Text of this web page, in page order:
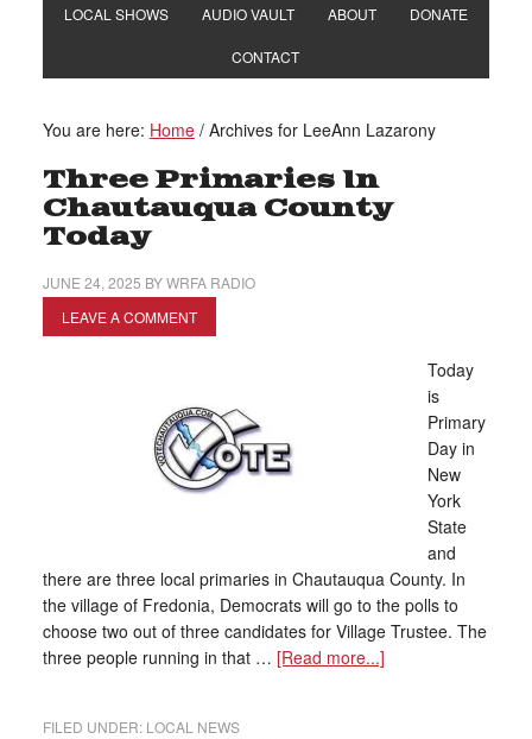
LOCAL SHOWS AUDIO VAULT ABOUT DONATE
CONTACT
You are here: Home /Archives for LeeAnn Lazarony
Three Primaries In
Chautauqua County
Today
JUNE 24, 2025 BYWRFA RADIO
LEAVE A COMMENT
Today
is
Primary
Day in
New
York
State
and
there are three local primaries in Chautauqua County. In
the village of Fredonia, Democrats will go to the polls to
choose two out of three candidates for Village Trustee. The
three people running in that … [Read more...]
FILED UNDER: LOCAL NEWS